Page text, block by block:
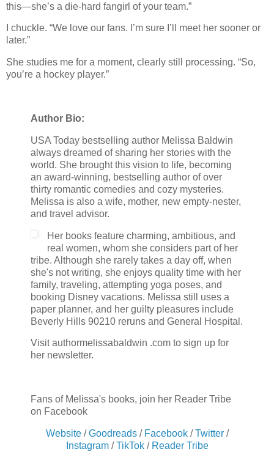
this—she’s a die-hard fangirl of your team.”
I chuckle. “We love our fans. I’m sure I’ll meet her sooner or
later.”
She studies me for a moment, clearly still processing. “So,
you’re a hockey player.”
Author Bio:
USA Today bestselling author Melissa Baldwin
always dreamed of sharing her stories with the
world. She brought this vision to life, becoming
an award-winning, bestselling author of over
thirty romantic comedies and cozy mysteries.
Melissa is also a wife, mother, new empty-nester,
and travel advisor.
Her books feature charming, ambitious, and
real women, whom she considers part of her
tribe. Although she rarely takes a day off, when
she's not writing, she enjoys quality time with her
family, traveling, attempting yoga poses, and
booking Disney vacations. Melissa still uses a
paper planner, and her guilty pleasures include
Beverly Hills 90210 reruns and General Hospital.
Visit authormelissabaldwin .com to sign up for
her newsletter.
Fans of Melissa's books, join her Reader Tribe
on Facebook
Website/Goodreads/ Facebook/Twitter/
Instagram/TikTok/ Reader Tribe